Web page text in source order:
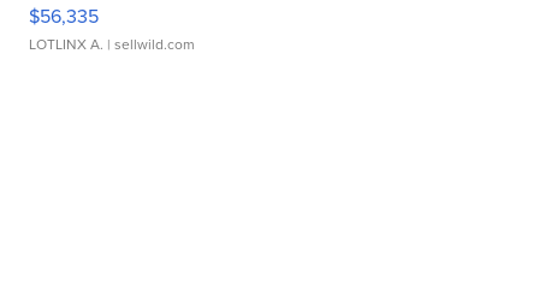
$56,335
LOTLINX A. | sellwild.com